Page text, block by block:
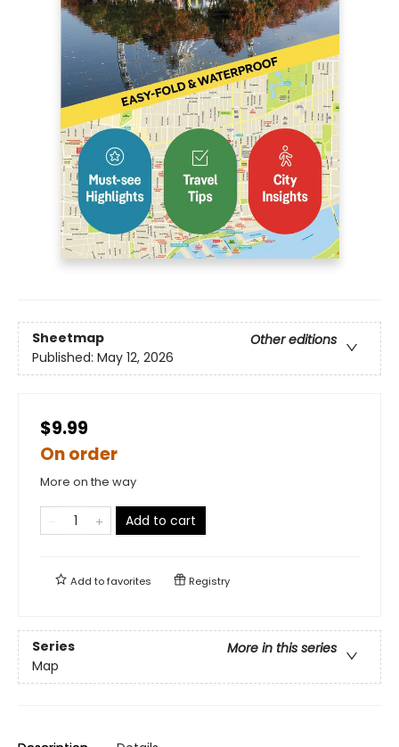
Sheetmap
Other editions
Published: May 12, 2026
$9.99
On order
More on the way
Add to cart
Add tofavorites Registry
Series
More in this series
Map